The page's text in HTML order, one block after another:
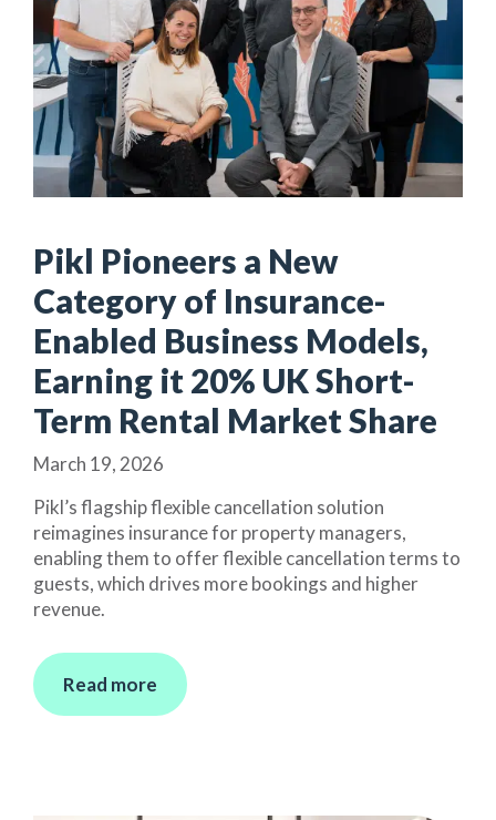
Pikl Pioneers a New
Category of Insurance-
Enabled Business Models,
Earning it 20% UK Short-
Term Rental Market Share
March 19, 2026
Pikl’s flagship flexible cancellation solution
reimagines insurance for property managers,
enabling them to offer flexible cancellation terms to
guests, which drives more bookings and higher
revenue.
Read more